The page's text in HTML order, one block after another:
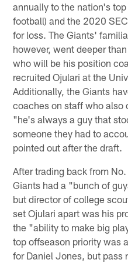
annually to the nation's
football) and the 2020
for loss. The Giants'
however, went deeper
who will be his position
recruited Ojulari at the
Additionally, the Giants
coaches on staff who also
"he's always a guy that
someone they had to
pointed out after the draft.
After trading back from
Giants had a "bunch of
but director of college
set Ojulari apart was his
the "ability to make big
top offseason priority was
for Daniel Jones, but pass